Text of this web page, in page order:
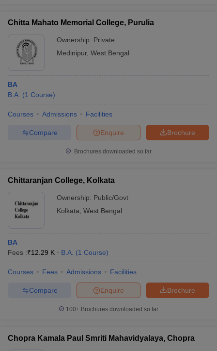
Chitta Mahato Memorial College, Purulia
Ownership: Private
Medinipur, West Bengal
BA
B.A. (1 Course)
Courses Admissions Facilities
Brochure
Enquire
Compare
Brochures downloaded so far
Chittaranjan College, Kolkata
Ownership: Public/Govt
Kolkata West Bengal
BA
Fees :₹12.29 K B.A. (1 Course)
Courses Fees Admissions Facilities
Brochure
Enquire
Compare
100+ Brochures downloaded so far
Chopra Kamala Paul Smriti Mahavidyalaya, Chopra